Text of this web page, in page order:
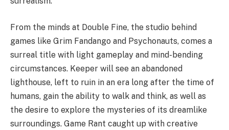
From the minds at Double Fine, the studio behind
games like Grim Fandango and Psychonauts, comes a
surreal title with light gameplay and mind-bending
circumstances. Keeper will see an abandoned
lighthouse, left to ruin in an era long after the time of
humans, gain the ability to walk and think, as well as
the desire to explore the mysteries of its dreamlike
surroundings. Game Rant caught up with creative